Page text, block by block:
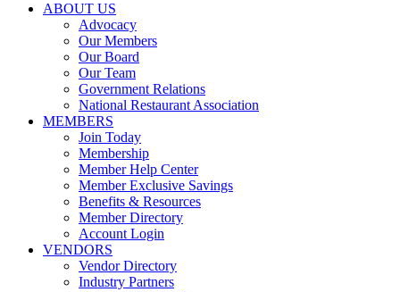
ABOUT US
Advocacy
Our Members
Our Board
Our Team
Government Relations
National Restaurant Association
MEMBERS
Join Today
Membership
Member Help Center
Member Exclusive Savings
Benefits & Resources
Member Directory
Account Login
VENDORS
Vendor Directory
Industry Partners